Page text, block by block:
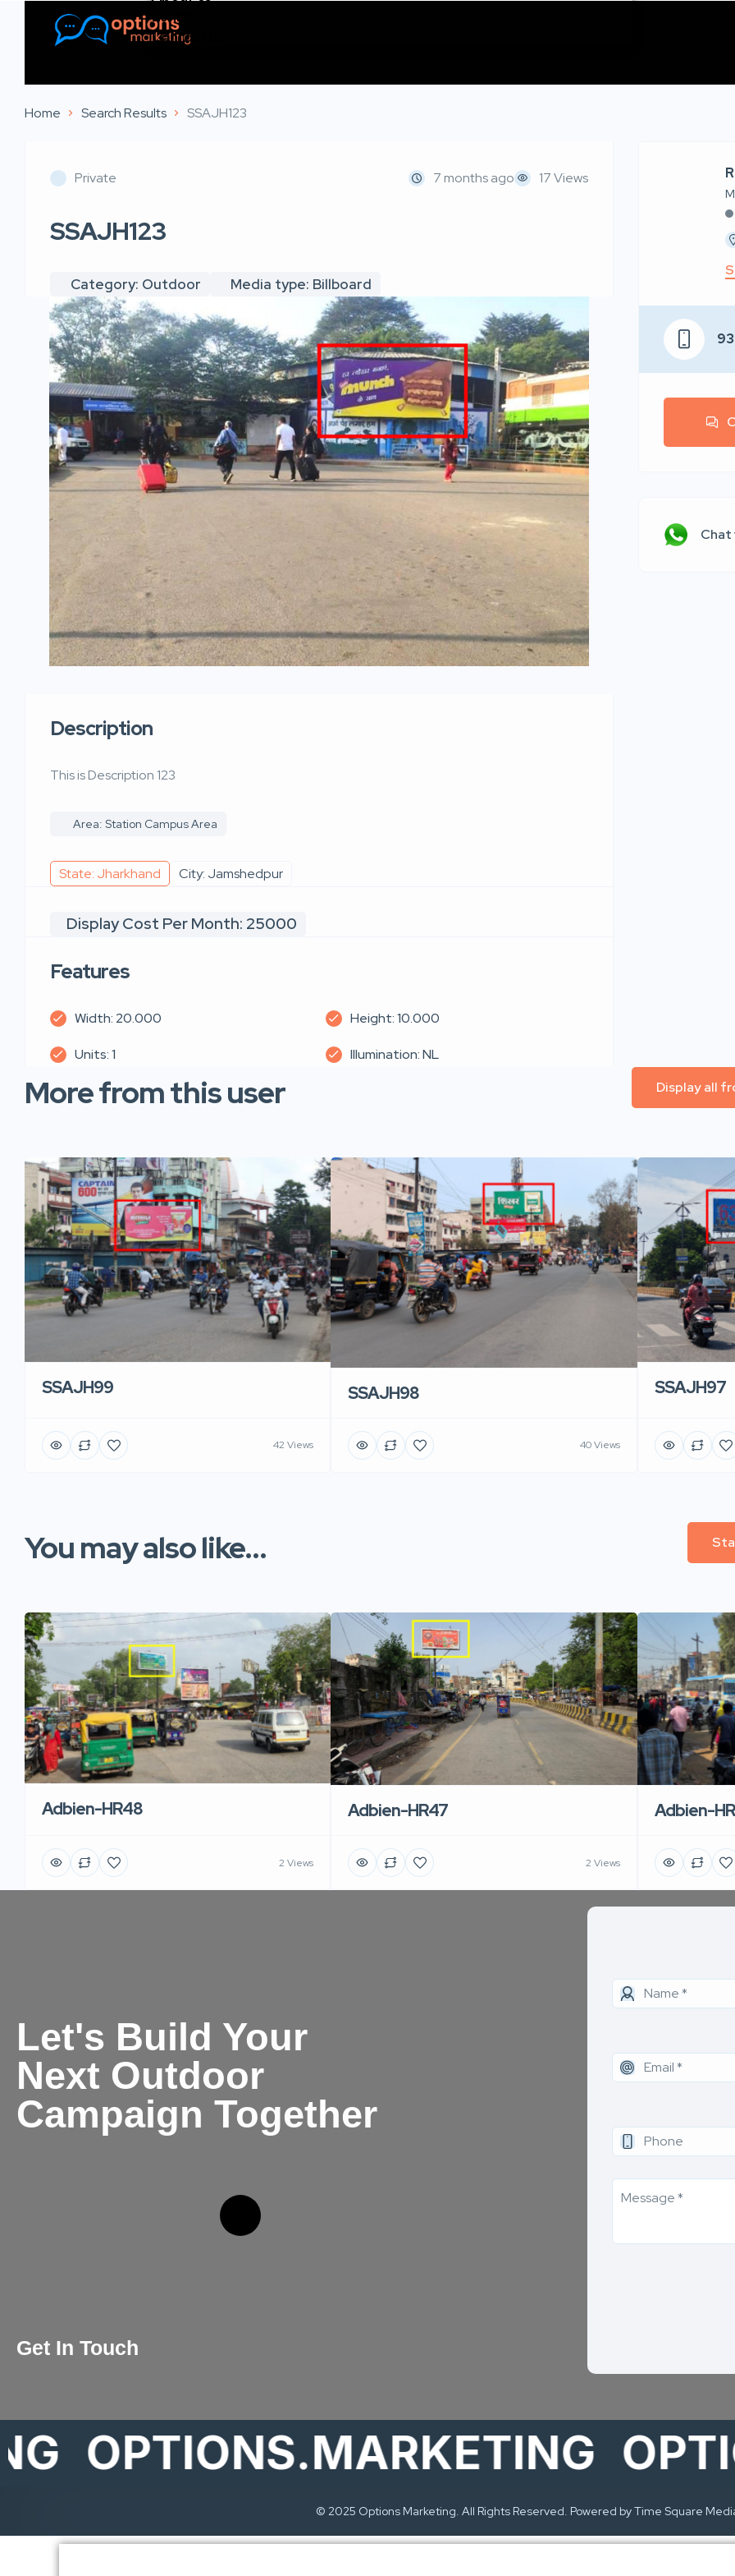
Listings
Contact Us
Home Search Results SSAJH123
Private 7 months ago 17 Views
SSAJH123
Category: Outdoor Media type: Billboard
Description
This is Description 123
Area: Station Campus Area
State: Jharkhand City: Jamshedpur
Display Cost Per Month: 25000
Features
Width: 20.000 Height: 10.000
Units: 1 Illumination: NL
Chat
More from this user Display all
SSAJH99
42 Views
SSAJH98
40 Views
SSAJH97
You may also like...
Adbien-HR48
2 Views
Adbien-HR47
2 Views
Adbien-
Let's Build Your
Next Outdoor
Campaign Together
Get In Touch
© 2025 Options Marketing. All Rights Reserved. Powered by Time Square